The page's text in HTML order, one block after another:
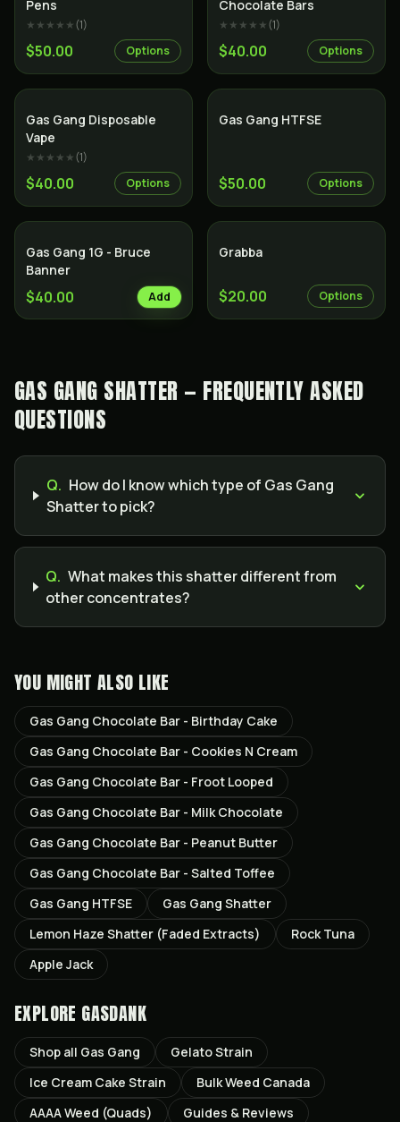
Pens
★★★★★(1)
$50.00 Options
Chocolate Bars
★★★★★(1)
$40.00 Options
Gas Gang Disposable
Vape
★★★★★(1)
$40.00 Options
Gas Gang HTFSE
$50.00 Options
Gas Gang 1G - Bruce
Banner
$40.00 Add
Grabba
$20.00 Options
GAS GANG SHATTER — FREQUENTLY ASKED
QUESTIONS
Q. How do I know which type of Gas Gang
Shatter to pick?
Q. What makes this shatter different from
other concentrates?
YOU MIGHT ALSO LIKE
Gas Gang Chocolate Bar - Birthday Cake
Gas Gang Chocolate Bar - Cookies N Cream
Gas Gang Chocolate Bar - Froot Looped
Gas Gang Chocolate Bar - Milk Chocolate
Gas Gang Chocolate Bar - Peanut Butter
Gas Gang Chocolate Bar - Salted Toffee
Gas Gang HTFSE
Gas Gang Shatter
Lemon Haze Shatter (Faded Extracts)
Rock Tuna
Apple Jack
EXPLORE GASDANK
Shop all Gas Gang GelatoStrain
Ice Cream Cake Strain
Bulk Weed Canada
AAAA Weed (Quads)
Guides & Reviews